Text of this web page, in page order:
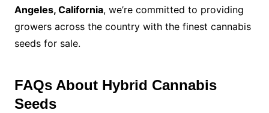
Angeles, California, we’re committed to providing
growers across the country with the finest cannabis
seeds for sale.
FAQs About Hybrid Cannabis
Seeds